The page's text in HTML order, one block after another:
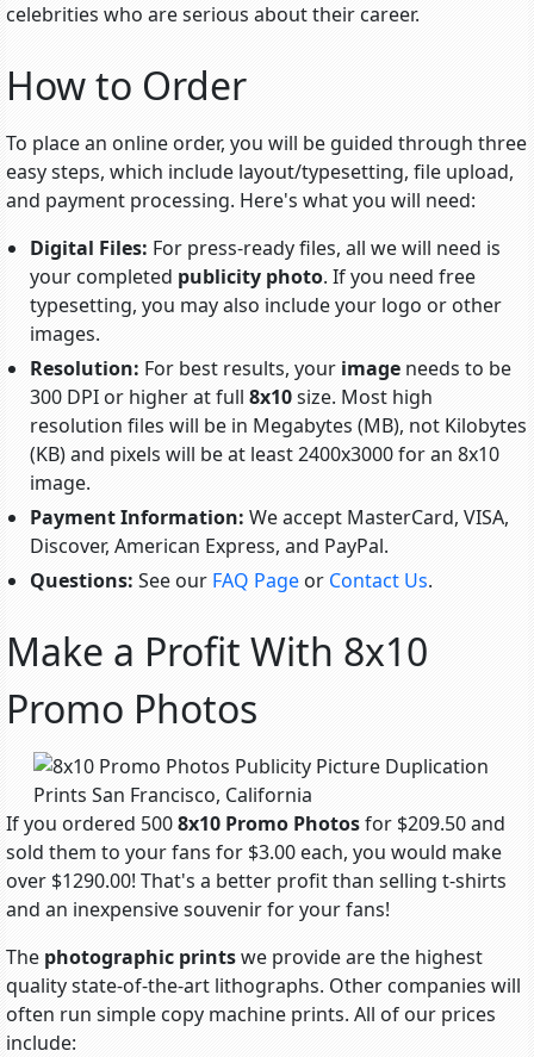
celebrities who are serious about their career.
How to Order
To place an online order, you will be guided through three
easy steps, which include layout/typesetting, file upload,
and payment processing. Here's what you will need:
Digital Files: For press-ready files, all we will need is
your completed publicity photo. If you need free
typesetting, you may also include your logo or other
images.
Resolution: For best results, your image needs to be
300 DPI or higher at full 8x10size. Most high
resolution files will be in Megabytes (MB), not Kilobytes
(KB) and pixels will be at least 2400x3000 for an 8x10
image.
Payment Information: We accept MasterCard, VISA,
Discover, American Express, and PayPal.
Questions: See our FAQ Page or Contact Us.
Make a Profit With 8x10
Promo Photos
If you ordered 5008x10 Promo Photosfor $209.50 and
sold them to your fans for $3.00 each, you would make
over $1290.00! That's a better profit than selling t-shirts
and an inexpensive souvenir for your fans!
The photographic printswe provide are the highest
quality state-of-the-art lithographs. Other companies will
often run simple copy machine prints. All of our prices
include: